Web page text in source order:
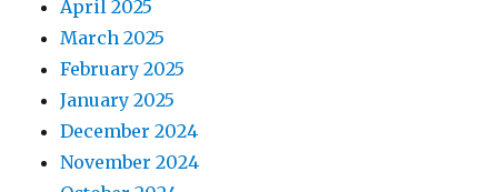
April 2025
March 2025
February 2025
January 2025
December 2024
November 2024